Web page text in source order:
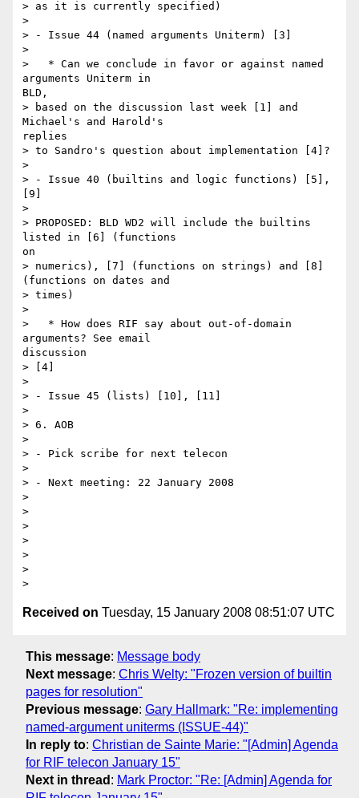
> as it is currently specified)
>
> - Issue 44 (named arguments Uniterm) [3]
>
>   * Can we conclude in favor or against named
arguments Uniterm in
BLD,
> based on the discussion last week [1] and
Michael's and Harold's
replies
> to Sandro's question about implementation [4]?
>
> - Issue 40 (builtins and logic functions) [5],
[9]
>
> PROPOSED: BLD WD2 will include the builtins
listed in [6] (functions
on
> numerics), [7] (functions on strings) and [8]
(functions on dates and
> times)
>
>   * How does RIF say about out-of-domain
arguments? See email
discussion
> [4]
>
> - Issue 45 (lists) [10], [11]
>
> 6. AOB
>
> - Pick scribe for next telecon
>
> - Next meeting: 22 January 2008
>
>
>
>
>
>
Received on Tuesday, 15 January 2008 08:51:07 UTC
This message: Message body
Next message: Chris Welty: "Frozen version of builtin
pages for resolution"
Previous message: Gary Hallmark: "Re: implementing
named-argument uniterms (ISSUE-44)"
In reply to: Christian de Sainte Marie: "[Admin] Agenda
for RIF telecon January 15"
Next in thread : Mark Proctor: "Re: [Admin] Agenda for